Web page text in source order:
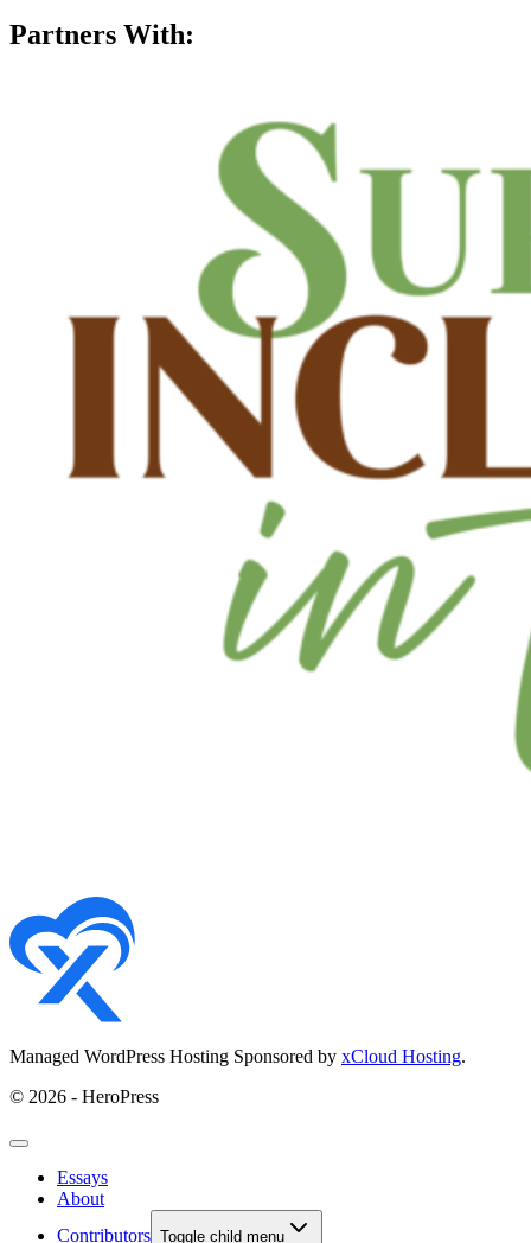
Partners With:
Managed WordPress Hosting Sponsored by xCloud Hosting.
© 2026 - HeroPress
Essays
About
Contributors Toggle child menu